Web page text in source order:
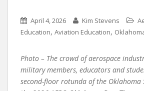
April 4, 2026 Kim Stevens
Education, Aviation Education,
Photo – The crowd of aerospace
military members, educators and
second-floor rotunda of the Oklahoma